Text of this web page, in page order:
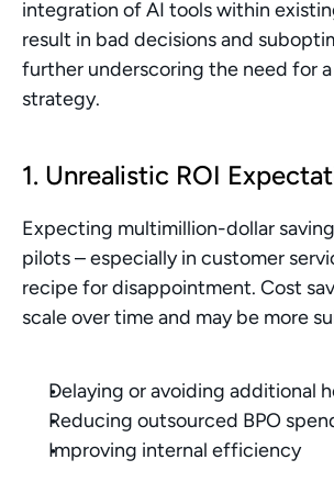
integration of AI tools within
result in bad decisions and
further underscoring the need for
strategy.
1. Unrealistic ROI
Expecting multimillion-dollar
pilots – especially in customer
recipe for disappointment. Cost
scale over time and may be more
Delaying or avoiding additional
Reducing outsourced BPO
Improving internal efficiency